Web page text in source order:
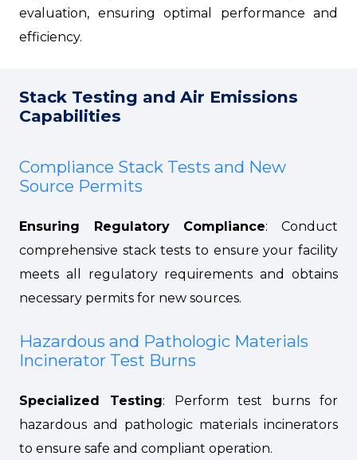
evaluation, ensuring optimal performance and
efficiency.
Stack Testing and Air Emissions
Capabilities
Compliance Stack Tests and New
Source Permits
Ensuring Regulatory Compliance: Conduct
comprehensive stack tests to ensure your facility
meets all regulatory requirements and obtains
necessary permits for new sources.
Hazardous and Pathologic Materials
Incinerator Test Burns
Specialized Testing: Perform test burns for
hazardous and pathologic materials incinerators
to ensure safe and compliant operation.